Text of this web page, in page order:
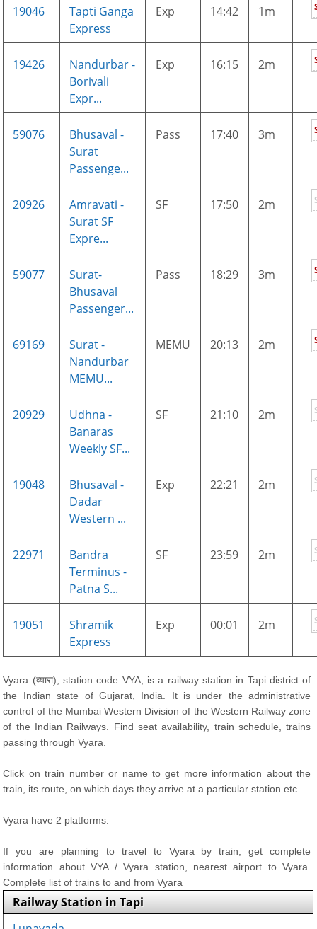
19046
Tapti Ganga
Express
Exp 14:42 1m
19426
Nandurbar -
Borivali
Expr...
Exp 16:15 2m
59076
Bhusaval -
Surat
Passenge...
Pass 17:40 3m
20926
Amravati -
Surat SF
Expre...
SF 17:50 2m
59077
Surat-
Bhusaval
Passenger...
Pass 18:29 3m
69169
Surat -
Nandurbar
MEMU...
MEMU 20:13 2m
20929
Udhna -
Banaras
Weekly SF...
SF 21:10 2m
19048
Bhusaval -
Dadar
Western ...
Exp 22:21 2m
22971
Bandra
Terminus -
Patna S...
SF 23:59 2m
19051
Shramik
Express
Exp 00:01 2m
Vyara (व्यारा), station code VYA, is a railway station in Tapi district of
the Indian state of Gujarat, India. It is under the administrative
control of the Mumbai Western Division of the Western Railway zone
of the Indian Railways. Find seat availability, train schedule, trains
passing through Vyara.
Click on train number or name to get more information about the
train, its route, on which days they arrive at a particular station etc...
Vyara have 2 platforms.
If you are planning to travel to Vyara by train, get complete
information about VYA / Vyara station, nearest airport to Vyara.
Complete list of trains to and from Vyara
Railway Station in Tapi